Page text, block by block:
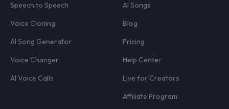
Speech to Speech
Voice Cloning
AI Song Generator
Voice Changer
AI Voice Calls
AI Songs
Blog
Pricing
Help Center
Live for Creators
Affiliate Program